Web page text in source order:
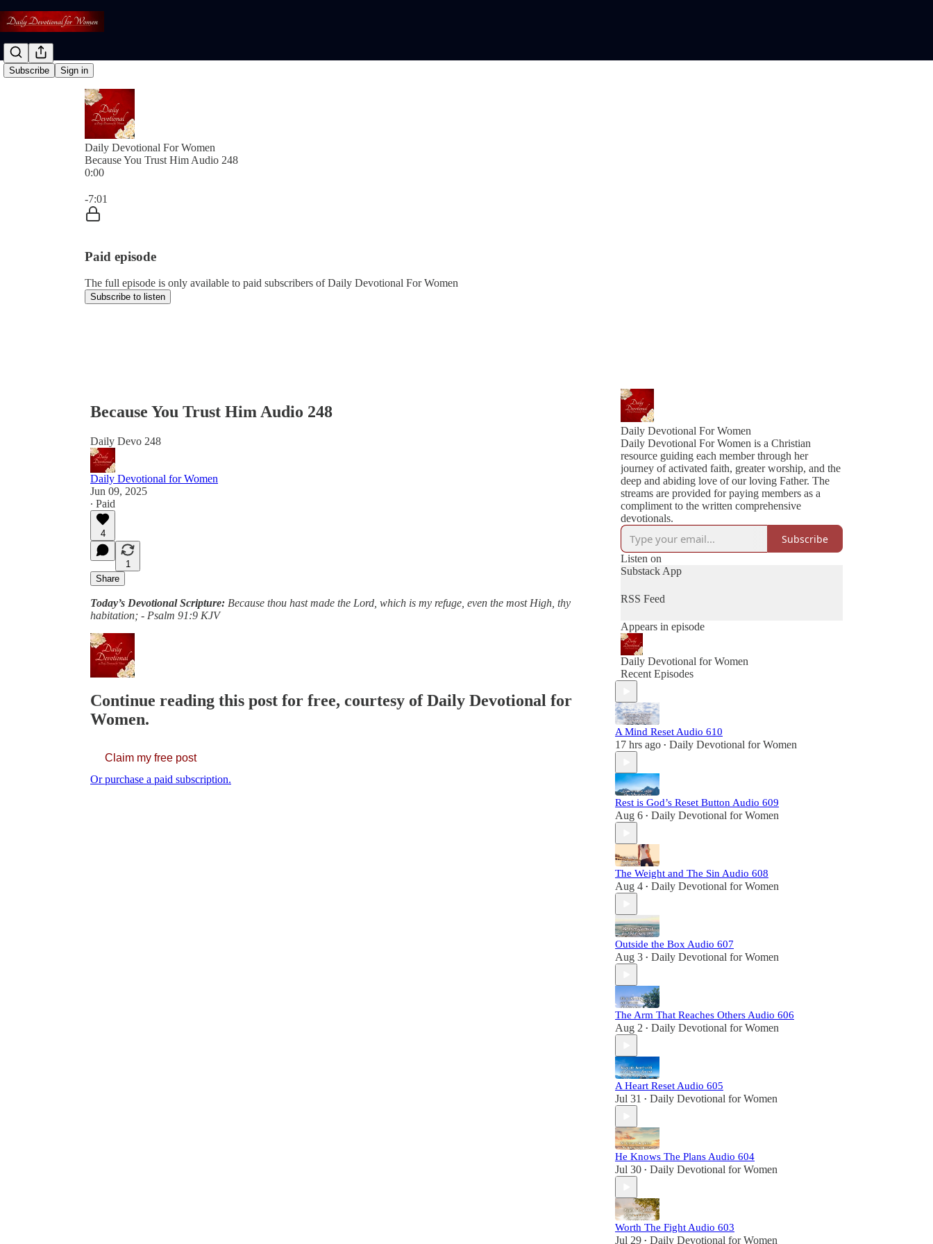
Subscribe Sign in
Daily Devotional For Women
Because You Trust Him Audio 248
0:00
-7:01
Paid episode
The full episode is only available to paid subscribers of Daily Devotional For Women
Subscribe to listen
Because You Trust Him Audio 248
Daily Devo 248
Daily Devotional for Women
Jun 09, 2025
∙ Paid
4
1
Share
Today’s Devotional Scripture: Because thou hast made the Lord, which is my refuge, even the most High, thy
habitation; - Psalm 91:9 KJV
Continue reading this post for free, courtesy of Daily Devotional for
Women.
Claim my free post
Or purchase a paid subscription.
Daily Devotional For Women
Daily Devotional For Women is a Christian
resource guiding each member through her
journey of activated faith, greater worship, and the
deep and abiding love of our loving Father. The
streams are provided for paying members as a
compliment to the written comprehensive
devotionals.
Subscribe
Listen on
Substack App
RSS Feed
Appears in episode
Daily Devotional for Women
Recent Episodes
A Mind Reset Audio 610
17 hrs ago • Daily Devotional for Women
Rest is God’s Reset Button Audio 609
Aug 6 • Daily Devotional for Women
The Weight and The Sin Audio 608
Aug 4 • Daily Devotional for Women
Outside the Box Audio 607
Aug 3 • Daily Devotional for Women
The Arm That Reaches Others Audio 606
Aug 2 • Daily Devotional for Women
A Heart Reset Audio 605
Jul 31 • Daily Devotional for Women
He Knows The Plans Audio 604
Jul 30 • Daily Devotional for Women
Worth The Fight Audio 603
Jul 29 • Daily Devotional for Women